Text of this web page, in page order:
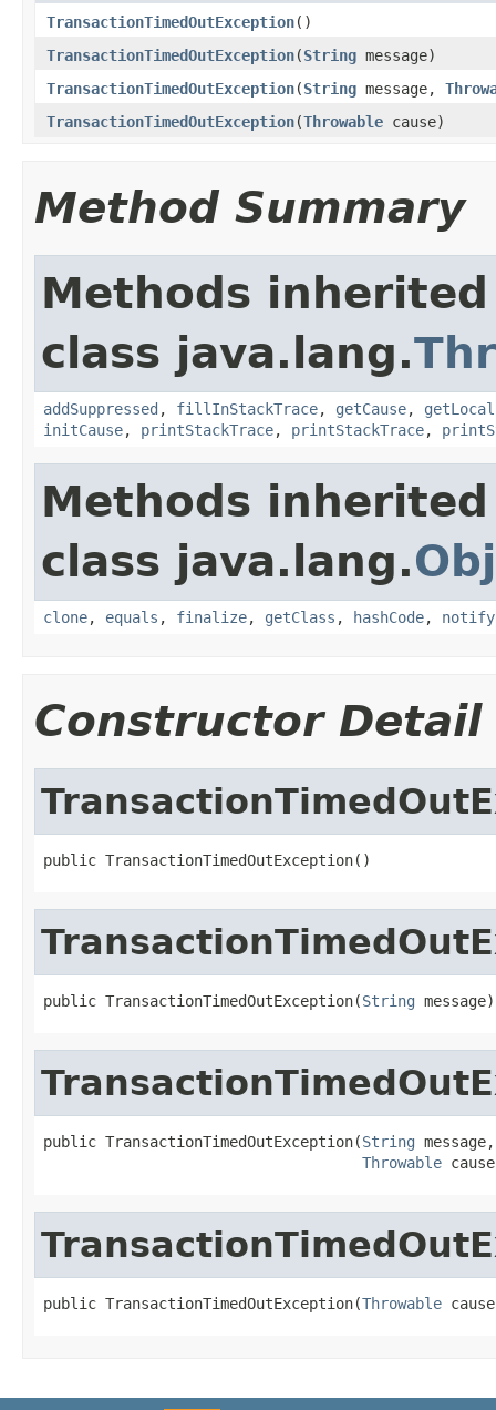
TransactionTimedOutException()
TransactionTimedOutException(String message)
TransactionTimedOutException(String message,
TransactionTimedOutException(Throwable cause)
Method Summary
Methods
class java.lang.
addSuppressed , fillInStackTrace, getCause,
initCause, printStackTrace, printStackTrace,
Methods
class java.lang.
clone, equals , finalize, getClass , hashCode, notify
Constructor Detail
public TransactionTimedOutException()
public TransactionTimedOutException(String message)
public TransactionTimedOutException(String message,
Throwable
public TransactionTimedOutException(Throwable